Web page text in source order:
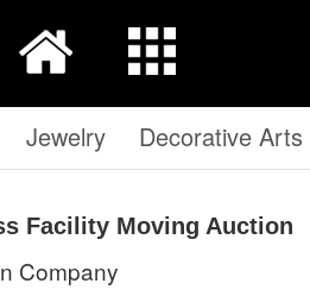
Jewelry Decorative Arts
Facility Moving Auction
Company